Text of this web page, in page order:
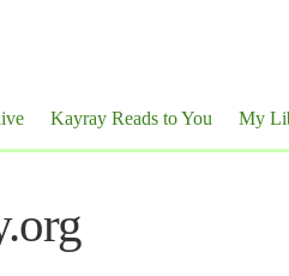
Kayray Reads to You My